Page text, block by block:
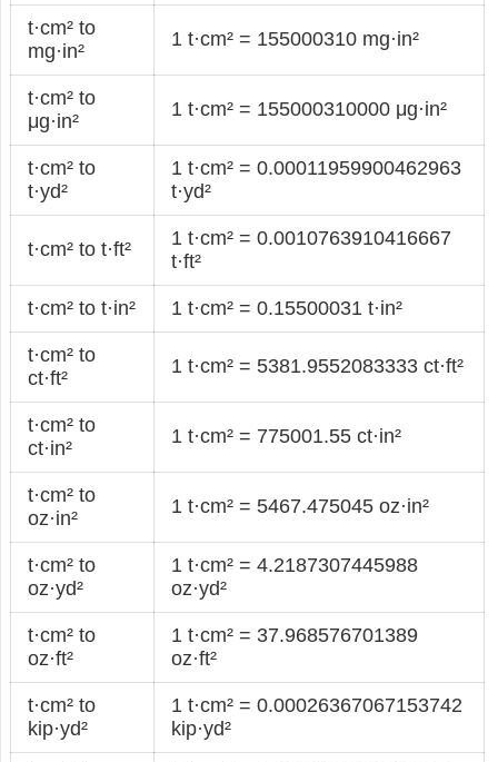
t·cm² to
mg·in²
1 t·cm² = 155000310 mg·in²
t·cm² to
μg·in²
1 t·cm² = 155000310000 μg·in²
t·cm² to
t·yd²
1 t·cm² = 0.00011959900462963
t·yd²
t·cm² to t·ft²
1 t·cm² = 0.0010763910416667
t·ft²
t·cm² to t·in² 1 t·cm² = 0.15500031 t·in²
t·cm² to
ct·ft²
1 t·cm² = 5381.9552083333 ct·ft²
t·cm² to
ct·in²
1 t·cm² = 775001.55 ct·in²
t·cm² to
oz·in²
1 t·cm² = 5467.475045 oz·in²
t·cm² to
oz·yd²
1 t·cm² = 4.2187307445988
oz·yd²
t·cm² to
oz·ft²
1 t·cm² = 37.968576701389
oz·ft²
t·cm² to
kip·yd²
1 t·cm² = 0.00026367067153742
kip·yd²